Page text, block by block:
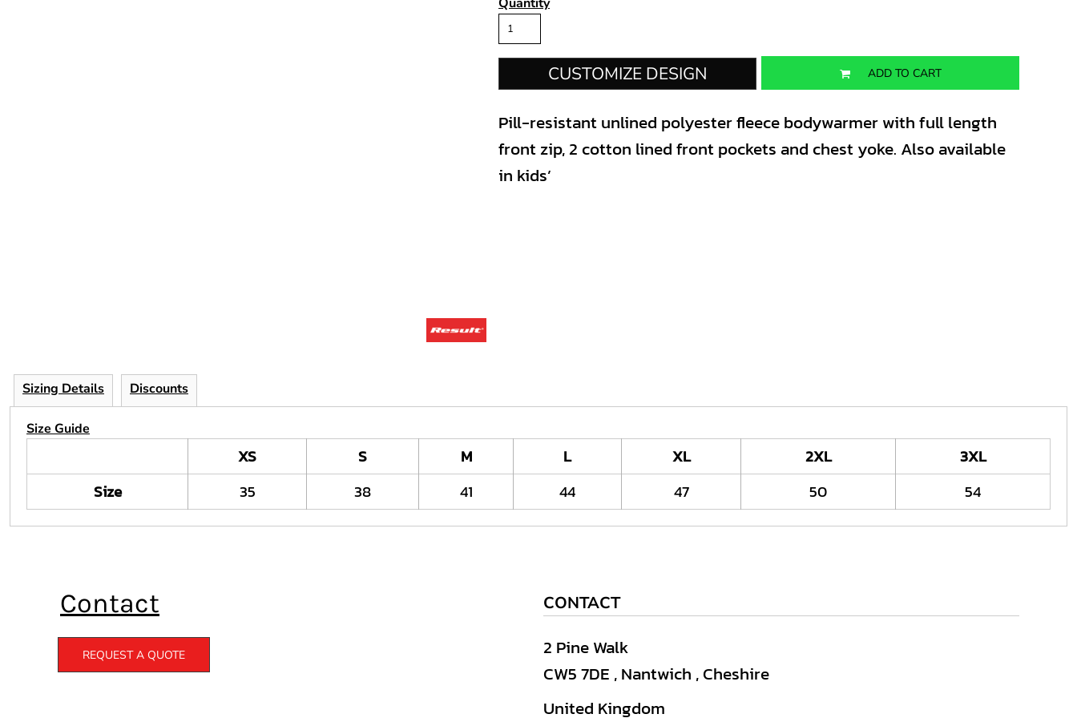
CUSTOMIZE DESIGN ADD TO CART
Pill-resistant unlined polyester fleece bodywarmer with full length
front zip, 2 cotton lined front pockets and chest yoke. Also available
in kids’
Sizing Details Discounts
Size Guide
XS S M L XL 2XL
3XL
Size
35 38 41 44 47 50 54
Contact
REQUEST A QUOTE
CONTACT
2 Pine Walk
CW5 7DE , Nantwich , Cheshire
United Kingdom